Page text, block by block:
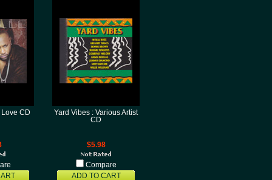
Love CD
Yard Vibes : Various Artist
CD
$5.98
Compare
ADD TO CART